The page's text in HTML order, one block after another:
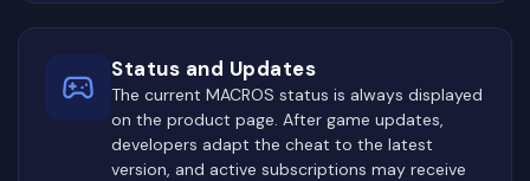
Status and Updates
The current MACROS status is always displayed
on the product page. After game updates,
developers adapt the cheat to the latest
version, and active subscriptions may receive